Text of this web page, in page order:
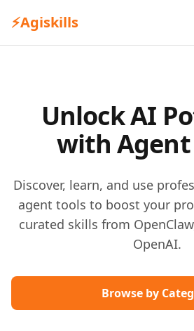
⚡Agiskills
Unlock AI
with Agent
Discover, learn, and use
agent tools to boost your
curated skills from
OpenAI.
Browse by